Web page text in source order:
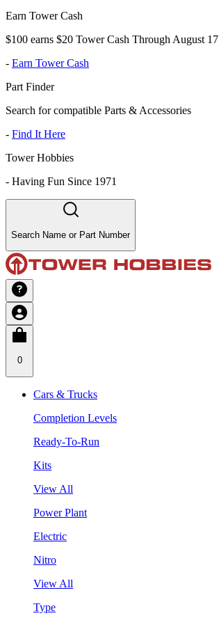
Earn Tower Cash
$100 earns $20 Tower Cash Through August 17
- Earn Tower Cash
Part Finder
Search for compatible Parts & Accessories
- Find It Here
Tower Hobbies
- Having Fun Since 1971
Search Name or Part Number
0
Cars & Trucks
Completion Levels
Ready-To-Run
Kits
View All
Power Plant
Electric
Nitro
View All
Type